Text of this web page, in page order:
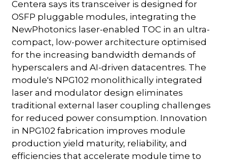
Centera says its transceiver is designed for
OSFP pluggable modules, integrating the
NewPhotonics laser-enabled TOC in an ultra-
compact, low-power architecture optimised
for the increasing bandwidth demands of
hyperscalers and AI-driven datacentres. The
module's NPG102 monolithically integrated
laser and modulator design eliminates
traditional external laser coupling challenges
for reduced power consumption. Innovation
in NPG102 fabrication improves module
production yield maturity, reliability, and
efficiencies that accelerate module time to